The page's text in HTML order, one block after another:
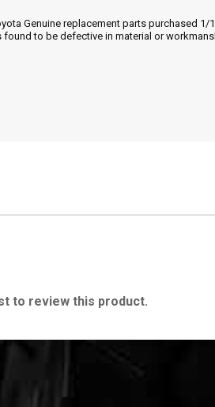
Genuine replacement parts purchased
to be defective in material or
to review this product.